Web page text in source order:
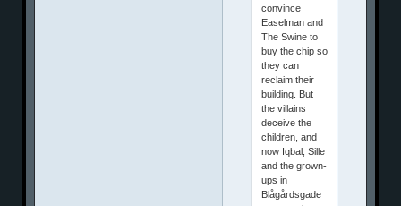
convince
Easelman and
The Swine to
buy the chip so
they can
reclaim their
building. But
the villains
deceive the
children, and
now Iqbal, Sille
and the grown-
ups in
Blågårdsgade